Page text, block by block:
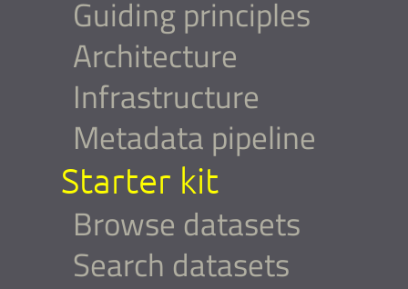
Guiding principles
Architecture
Infrastructure
Metadata pipeline
Starter kit
Browse datasets
Search datasets